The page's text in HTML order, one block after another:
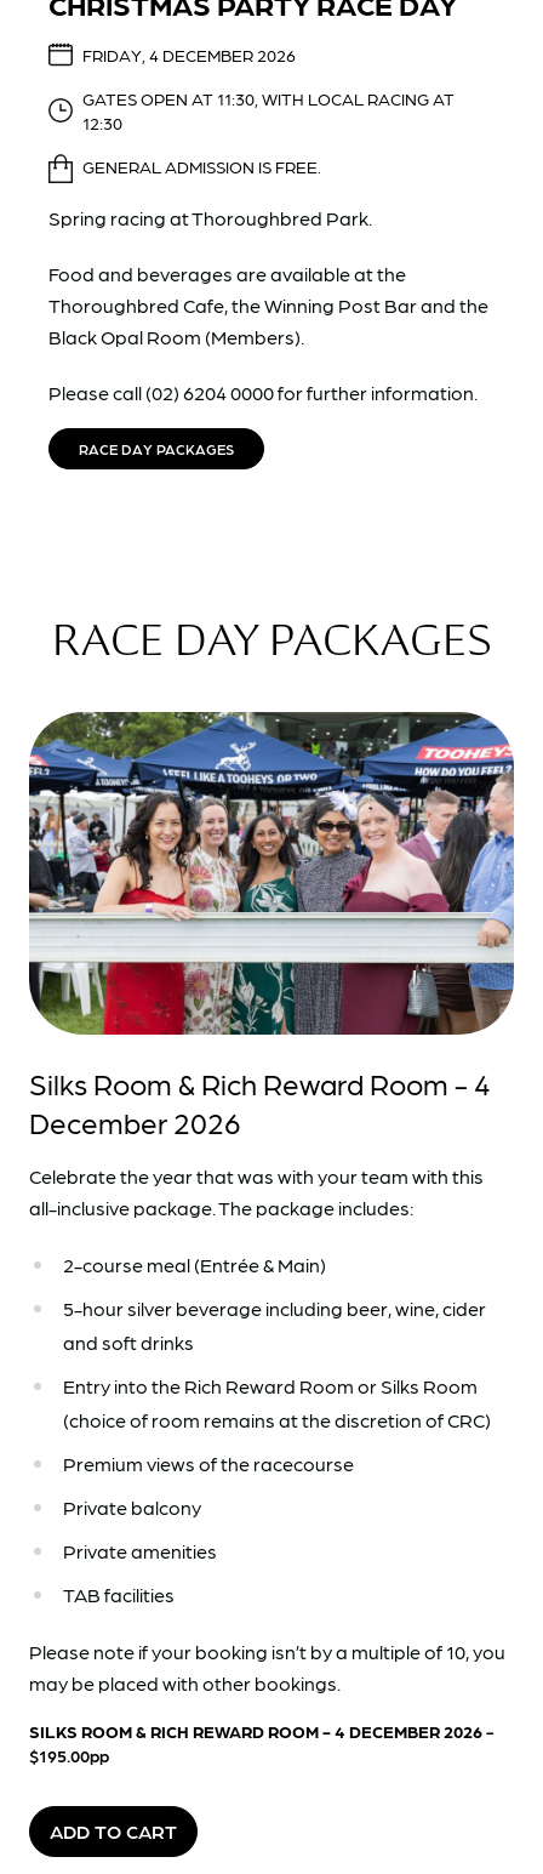
FRIDAY, 4 DECEMBER 2026
GATES OPEN AT 11:30, WITH LOCAL RACING AT
12:30
GENERAL ADMISSION IS FREE.
Spring racing at Thoroughbred Park.
Food and beverages are available at the
Thoroughbred Cafe, the Winning Post Bar and the
Black Opal Room (Members).
Please call (02) 6204 0000 for further information.
RACE DAY PACKAGES
RACE DAY PACKAGES
Silks Room & Rich Reward Room - 4
December 2026
Celebrate the year that was with your team with this
all-inclusive package. The package includes:
2-course meal (Entrée & Main)
5-hour silver beverage including beer, wine, cider
and soft drinks
Entry into the Rich Reward Room or Silks Room
(choice of room remains at the discretion of CRC)
Premium views of the racecourse
Private balcony
Private amenities
TAB facilities
Please note if your booking isn’t by a multiple of 10, you
may be placed with other bookings.
SILKS ROOM & RICH REWARD ROOM - 4 DECEMBER 2026-
$195.00pp
ADD TO CART